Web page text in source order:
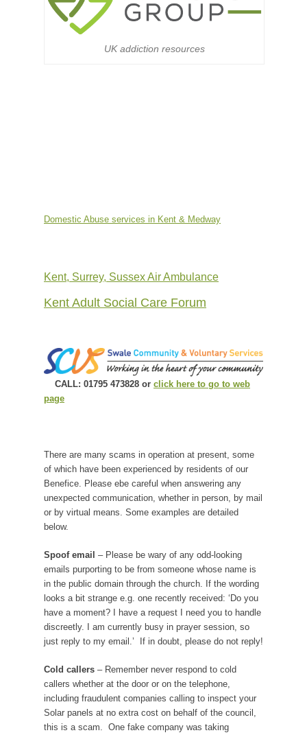
UK addiction resources
Domestic Abuse services in Kent & Medway
Kent, Surrey, Sussex Air Ambulance
Kent Adult Social Care Forum
CALL: 01795 473828 or click here to go to web
page
There are many scams in operation at present, some
of which have been experienced by residents of our
Benefice. Please ebe careful when answering any
unexpected communication, whether in person, by mail
or by virtual means. Some examples are detailed
below.
Spoof email – Please be wary of any odd-looking
emails purporting to be from someone whose name is
in the public domain through the church. If the wording
looks a bit strange e.g. one recently received: ‘Do you
have a moment? I have a request I need you to handle
discreetly. I am currently busy in prayer session, so
just reply to my email.’ If in doubt, please do not reply!
Cold callers – Remember never respond to cold
callers whether at the door or on the telephone,
including fraudulent companies calling to inspect your
Solar panels at no extra cost on behalf of the council,
this is a scam. One fake company was taking